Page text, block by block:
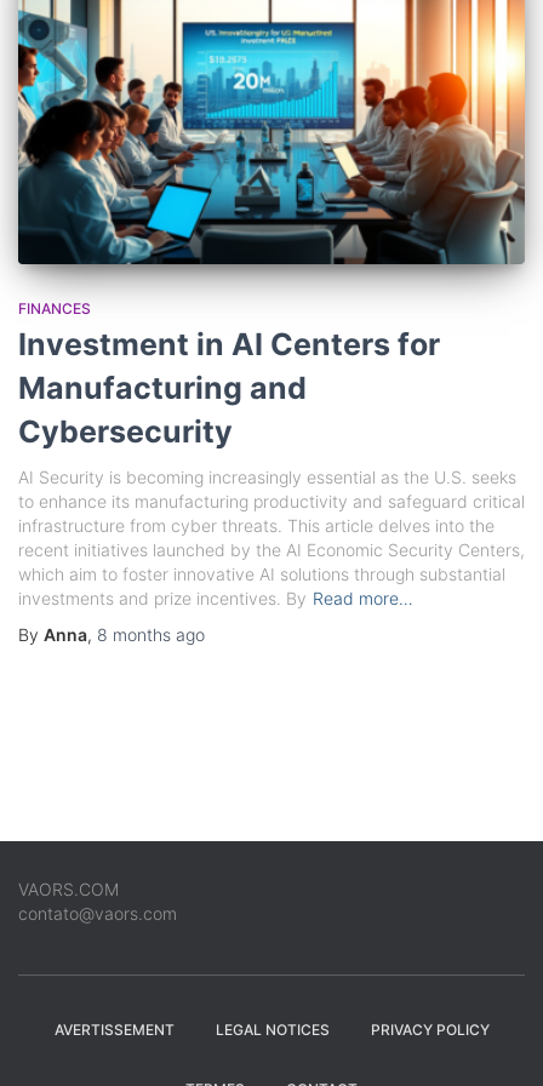
FINANCES
Investment in AI Centers for
Manufacturing and
Cybersecurity
AI Security is becoming increasingly essential as the U.S. seeks
to enhance its manufacturing productivity and safeguard critical
infrastructure from cyber threats. This article delves into the
recent initiatives launched by the AI Economic Security Centers,
which aim to foster innovative AI solutions through substantial
investments and prize incentives. By Read more…
By Anna, 8 months ago
VAORS.COM
contato@vaors.com
AVERTISSEMENT LEGAL NOTICES PRIVACY POLICY